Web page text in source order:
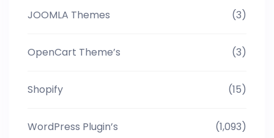
JOOMLA Themes (3)
OpenCart Theme’s (3)
Shopify (15)
WordPress Plugin’s (1,093)